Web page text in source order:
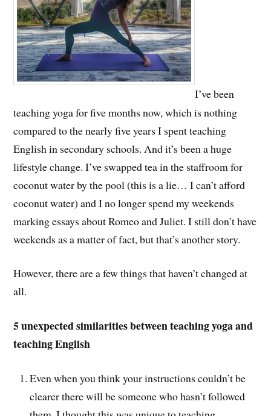
I’ve been
teaching yoga for five months now, which is nothing
compared to the nearly five years I spent teaching
English in secondary schools. And it’s been a huge
lifestyle change. I’ve swapped tea in the staffroom for
coconut water by the pool (this is a lie… I can’t afford
coconut water) and I no longer spend my weekends
marking essays about Romeo and Juliet. I still don’t have
weekends as a matter of fact, but that’s another story.
However, there are a few things that haven’t changed at
all.
5 unexpected similarities between teaching yoga and
teaching English
Even when you think your instructions couldn’t be
clearer there will be someone who hasn’t followed